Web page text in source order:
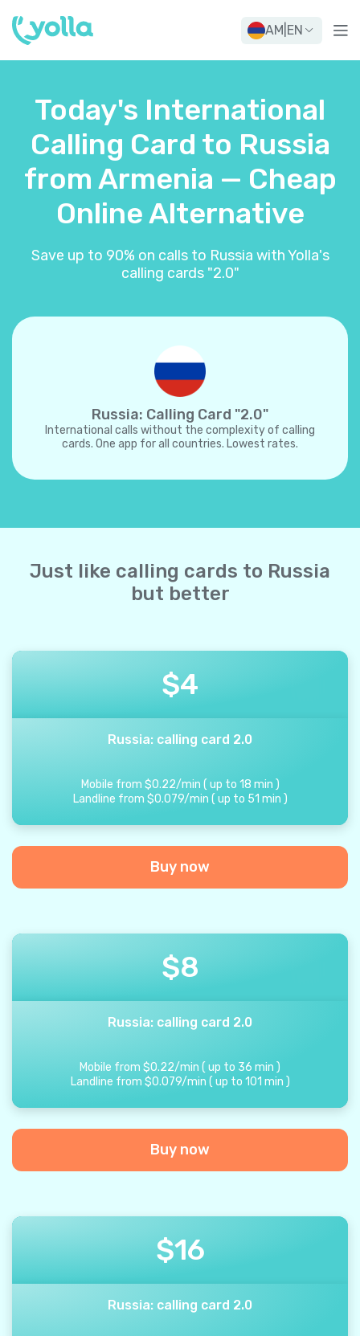
AM EN
Today's International
Calling Card to Russia
from Armenia — Cheap
Online Alternative
Save up to 90% on calls to Russia with Yolla's
calling cards "2.0"
Russia: Calling Card "2.0"
International calls without the complexity of calling
cards. One app for all countries. Lowest rates.
Just like calling cards to Russia
but better
$4
Russia: calling card 2.0
Mobile from $0.22/min ( up to 18 min )
Landline from $0.079/min ( up to 51 min )
Buy now
$8
Russia: calling card 2.0
Mobile from $0.22/min ( up to 36 min )
Landline from $0.079/min ( up to 101 min )
Buy now
$16
Russia: calling card 2.0